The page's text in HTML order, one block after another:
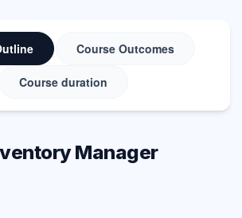
Course Outcomes
Course duration
Manager